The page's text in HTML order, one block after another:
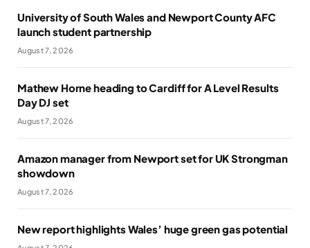
University of South Wales and Newport County AFC
launch student partnership
August 7, 2026
Mathew Horne heading to Cardiff for A Level Results
Day DJ set
August 7, 2026
Amazon manager from Newport set for UK Strongman
showdown
August 7, 2026
New report highlights Wales’ huge green gas potential